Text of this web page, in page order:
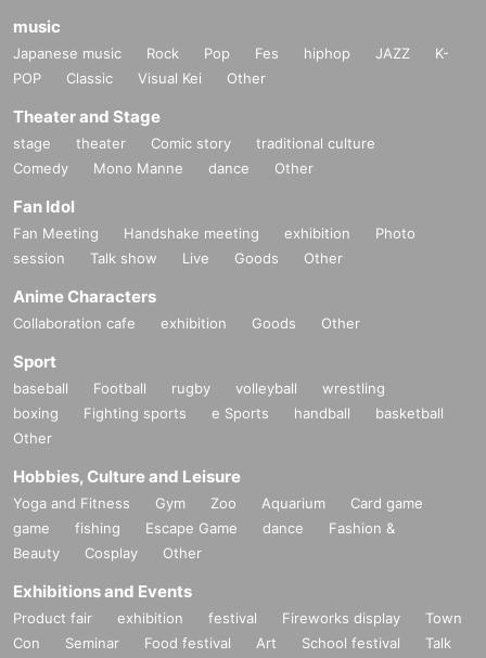
music
Japanese music Rock Pop Fes hiphop JAZZ
K-
POP
Classic Visual Kei Other
Theater and Stage
stage theater Comic story
traditional culture
Comedy
Mono Manne dance Other
Fan Idol
Fan Meeting Handshake meeting exhibition
Photo
session
Talk show Live Goods Other
Anime Characters
Collaboration cafe exhibition Goods Other
Sport
baseball Football rugby volleyball
wrestling
boxing
Fighting sports e Sports handball
basketball
Other
Hobbies, Culture and Leisure
Yoga and Fitness Gym Zoo Aquarium
Card game
game
fishing Escape Game dance
Fashion &
Beauty
Cosplay Other
Exhibitions and Events
Product fair exhibition festival Fireworks display
Town
Con
Seminar Food festival Art School festival
Talk